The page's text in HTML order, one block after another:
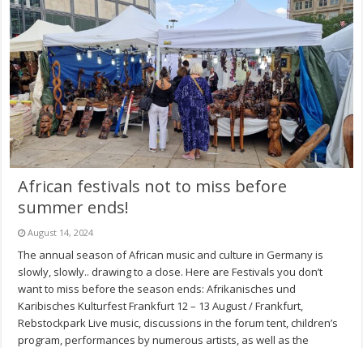
African festivals not to miss before
summer ends!
August 14, 2024
The annual season of African music and culture in Germany is
slowly, slowly.. drawing to a close. Here are Festivals you don’t
want to miss before the season ends: Afrikanisches und
Karibisches Kulturfest Frankfurt 12 – 13 August / Frankfurt,
Rebstockpark Live music, discussions in the forum tent, children’s
program, performances by numerous artists, as well as the